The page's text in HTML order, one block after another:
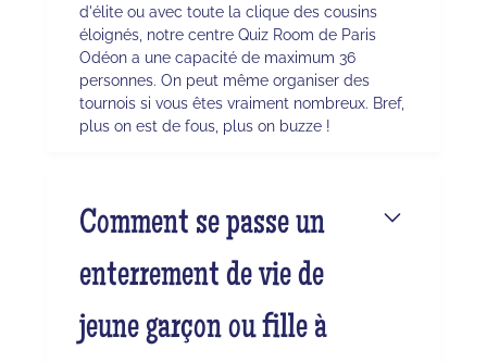
d'élite ou avec toute la clique des cousins
éloignés, notre centre Quiz Room de Paris
Odéon a une capacité de maximum 36
personnes. On peut même organiser des
tournois si vous êtes vraiment nombreux. Bref,
plus on est de fous, plus on buzze !
Comment se passe un
enterrement de vie de
jeune garçon ou fille à